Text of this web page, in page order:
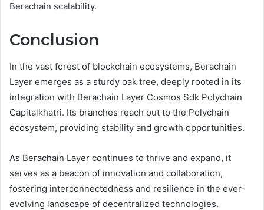
Berachain scalability.
Conclusion
In the vast forest of blockchain ecosystems, Berachain
Layer emerges as a sturdy oak tree, deeply rooted in its
integration with Berachain Layer Cosmos Sdk Polychain
Capitalkhatri. Its branches reach out to the Polychain
ecosystem, providing stability and growth opportunities.
As Berachain Layer continues to thrive and expand, it
serves as a beacon of innovation and collaboration,
fostering interconnectedness and resilience in the ever-
evolving landscape of decentralized technologies.